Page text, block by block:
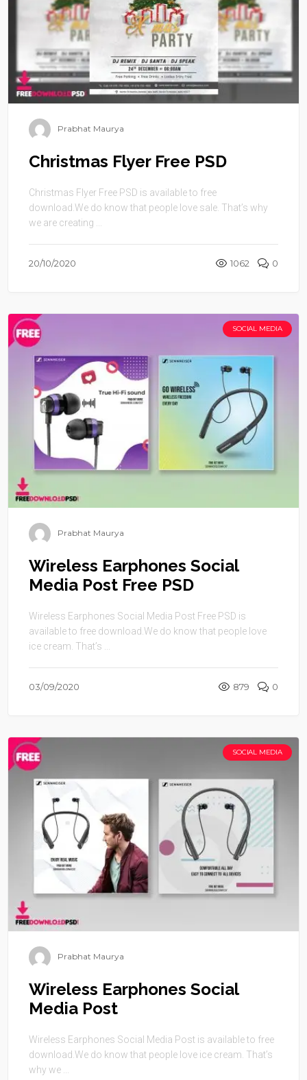
Prabhat Maurya
Christmas Flyer Free PSD
Christmas Flyer Free PSD is available to free
download.We do know that people love sale. That’s why
we are creating ...
20/10/2020 1062 0
SOCIAL MEDIA
Prabhat Maurya
Wireless Earphones Social
Media Post Free PSD
Wireless Earphones Social Media Post Free PSD is
available to free download.We do know that people love
ice cream. That’s ...
03/09/2020 879 0
SOCIAL MEDIA
Prabhat Maurya
Wireless Earphones Social
Media Post
Wireless Earphones Social Media Post is available to free
download.We do know that people love ice cream. That’s
why we ...